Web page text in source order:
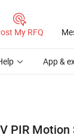
My RFQ
App &
PIR